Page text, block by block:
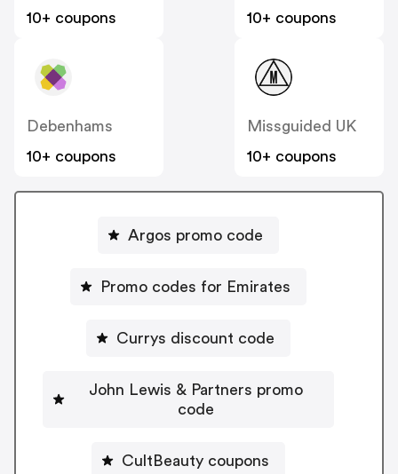
10+ coupons
10+ coupons
Debenhams
10+ coupons
Missguided UK
10+ coupons
Argos promo code
Promo codes for Emirates
Currys discount code
John Lewis & Partners promo
code
CultBeauty coupons